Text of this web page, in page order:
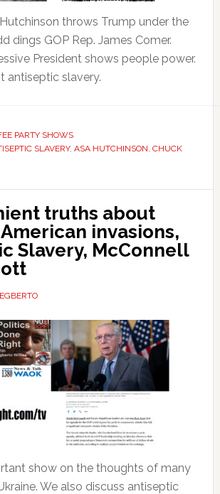
throws Trump under the
dings GOP Rep. James Comer.
President shows people power.
antiseptic slavery.
PARTY SHOWS
SLAVERY, ASA HUTCHINSON, CHUCK
truths about
American invasions,
Slavery, McConnell
EGBERTO
show on the thoughts of many
We also discuss antiseptic